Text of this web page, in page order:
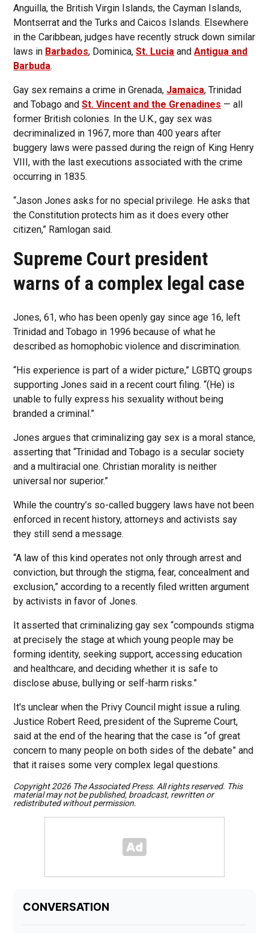
Anguilla, the British Virgin Islands, the Cayman Islands,
Montserrat and the Turks and Caicos Islands. Elsewhere
in the Caribbean, judges have recently struck down similar
laws in Barbados, Dominica,St. Lucia andAntigua and
Barbuda.
Gay sex remains a crime in Grenada, Jamaica, Trinidad
and Tobago andSt. Vincent and the Grenadines — all
former British colonies. In the U.K., gay sex was
decriminalized in 1967, more than 400 years after
buggery laws were passed during the reign of King Henry
VIII, with the last executions associated with the crime
occurring in 1835.
“Jason Jones asks for no special privilege. He asks that
the Constitution protects him as it does every other
citizen,” Ramlogan said.
Supreme Court president
warns of a complex legal case
Jones, 61, who has been openly gay since age 16, left
Trinidad and Tobago in 1996 because of what he
described as homophobic violence and discrimination.
“His experience is part of a wider picture,” LGBTQ groups
supporting Jones said in a recent court filing. “(He) is
unable to fully express his sexuality without being
branded a criminal.”
Jones argues that criminalizing gay sex is a moral stance,
asserting that “Trinidad and Tobago is a secular society
and a multiracial one. Christian morality is neither
universal nor superior.”
While the country’s so-called buggery laws have not been
enforced in recent history, attorneys and activists say
they still send a message.
“A law of this kind operates not only through arrest and
conviction, but through the stigma, fear, concealment and
exclusion,” according to a recently filed written argument
by activists in favor of Jones.
It asserted that criminalizing gay sex “compounds stigma
at precisely the stage at which young people may be
forming identity, seeking support, accessing education
and healthcare, and deciding whether it is safe to
disclose abuse, bullying or self-harm risks.”
It's unclear when the Privy Council might issue a ruling.
Justice Robert Reed, president of the Supreme Court,
said at the end of the hearing that the case is “of great
concern to many people on both sides of the debate” and
that it raises some very complex legal questions.
Copyright 2026 The Associated Press. All rights reserved. This
material may not be published, broadcast, rewritten or
redistributed without permission.